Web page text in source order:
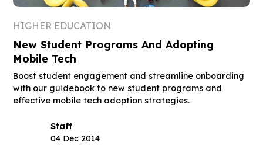
HIGHER EDUCATION
New Student Programs And Adopting
Mobile Tech
Boost student engagement and streamline onboarding
with our guidebook to new student programs and
effective mobile tech adoption strategies.
Staff
04 Dec 2014